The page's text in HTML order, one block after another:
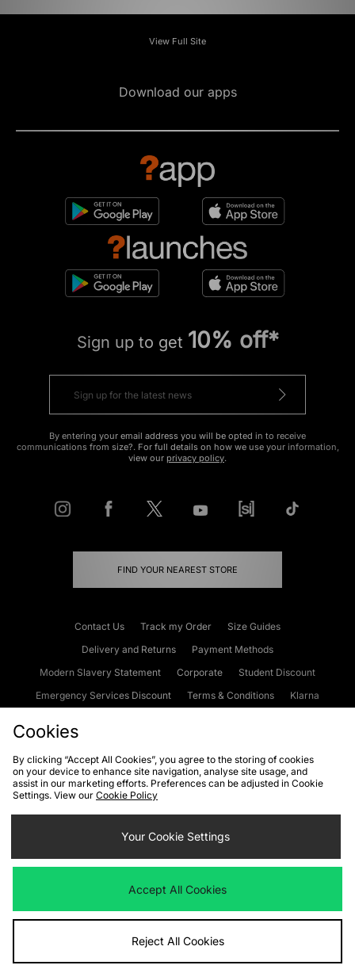
View Full Site
Download our apps
Sign up to get 10% off*
By entering your email address you will be opted in to receive
communications from size?. For full details on how we use your information,
view our privacy policy.
FIND YOUR NEAREST STORE
Contact Us Track my Order
Size Guides
Delivery and Returns
Payment Methods
Modern Slavery Statement
Corporate
Student Discount
Emergency Services Discount
Terms & Conditions
Klarna
Cookies Terms & Conditions WEEE FAQs
Site Security
Privacy
Cookie Settings
We accept the following payment methods
Visit our corporate website atwww.jdplc.com
Cookies
By clicking “Accept All Cookies”, you agree to the storing of cookies
on your device to enhance site navigation, analyse site usage, and
assist in our marketing efforts. Preferences can be adjusted in Cookie
Settings. View our Cookie Policy
Your Cookie Settings
Accept All Cookies
Reject All Cookies